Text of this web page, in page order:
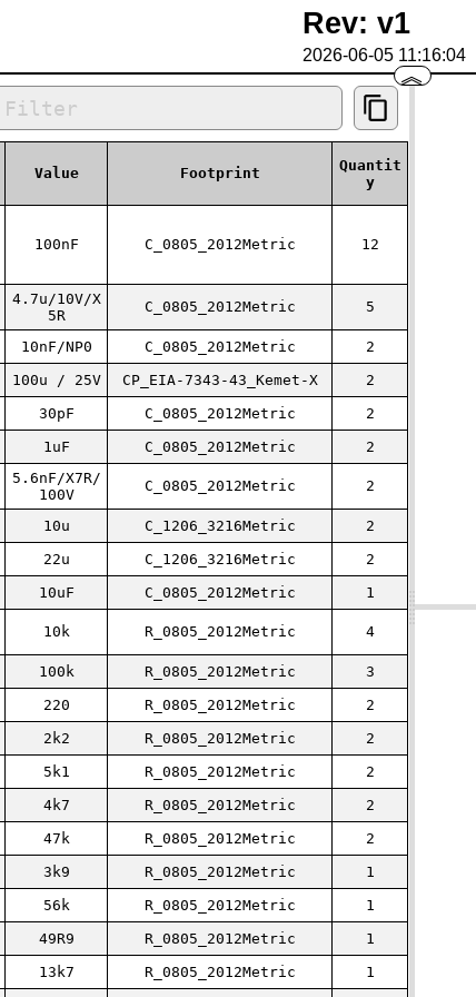
Rev: v1
2026-06-05 11:16:04
︽
Value Footprint
Quantit
y
100nF C_0805_2012Metric 12
4.7u/10V/X
5R
C_0805_2012Metric 5
10nF/NP0 C_0805_2012Metric
2
100u / 25V CP_EIA-7343-43_Kemet-X
2
30pF C_0805_2012Metric
2
1uF C_0805_2012Metric 2
5.6nF/X7R/
100V
C_0805_2012Metric 2
10u C_1206_3216Metric
2
22u C_1206_3216Metric
2
10uF C_0805_2012Metric 1
10k R_0805_2012Metric 4
100k R_0805_2012Metric
3
220 R_0805_2012Metric
2
2k2 R_0805_2012Metric
2
5k1 R_0805_2012Metric
2
4k7 R_0805_2012Metric
2
47k R_0805_2012Metric
2
3k9 R_0805_2012Metric
1
56k R_0805_2012Metric
1
49R9 R_0805_2012Metric
1
13k7 R_0805_2012Metric 1